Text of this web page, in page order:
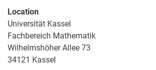
Location
Universität Kassel
Fachbereich Mathematik
Wilhelmshöher Allee 73
34121 Kassel